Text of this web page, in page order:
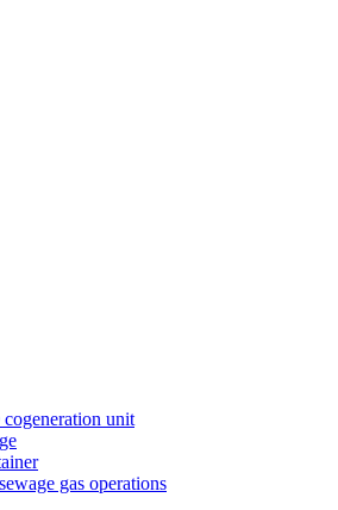
unit
gas operations